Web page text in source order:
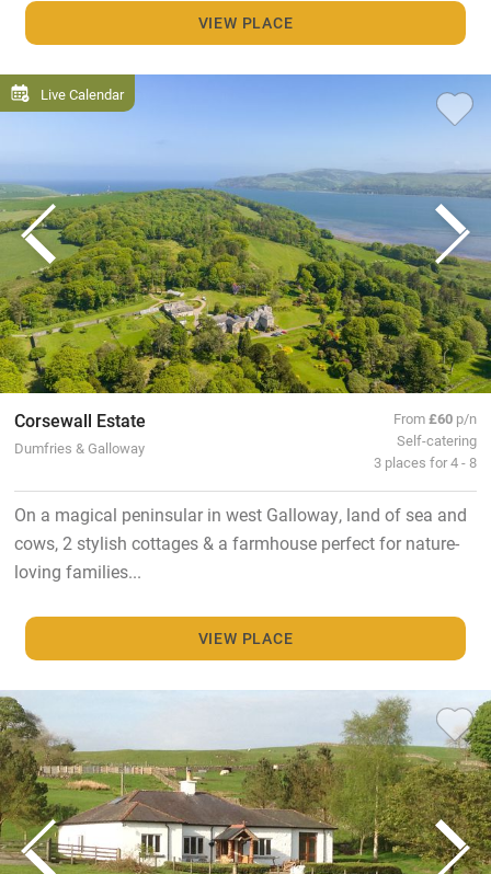
VIEW PLACE
Live Calendar
Corsewall Estate
Dumfries & Galloway
From£60 p/n
Self-catering
3 places for 4 - 8
On a magical peninsular in west Galloway, land of sea and
cows, 2 stylish cottages & a farmhouse perfect for nature-
loving families...
VIEW PLACE